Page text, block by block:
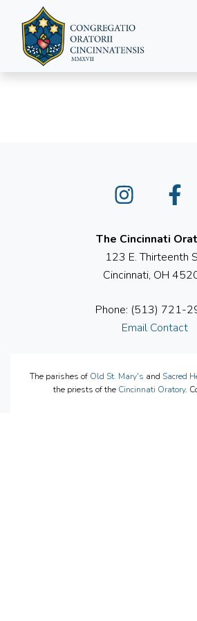
June 19,
Instagram
The Cincinnati
123 E. Thirteenth
Cincinnati, OH
Phone: (513) 721-
Email Contact
The parishes of Old St. Mary's and Sacred
the priests of the Cincinnati Oratory.